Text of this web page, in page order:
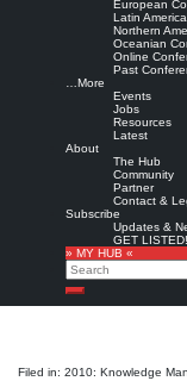
European
Latin
Northern
Oceanian
Online
Past
…More
Events
Jobs
Resources
Latest
About
The Hub
Community
Partner
Contact &
Subscribe
Updates &
GET LISTED!
» MY HUB «
Search
Search
Filed in: 2010: Knowledge